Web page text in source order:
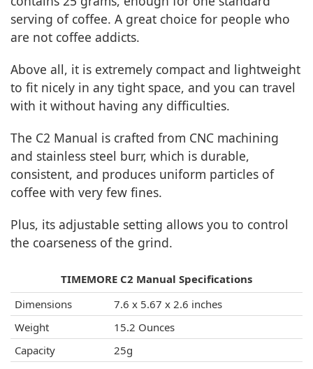
serving of coffee. A great choice for people who
are not coffee addicts.
Above all, it is extremely compact and lightweight
to fit nicely in any tight space, and you can travel
with it without having any difficulties.
The C2 Manual is crafted from CNC machining
and stainless steel burr, which is durable,
consistent, and produces uniform particles of
coffee with very few fines.
Plus, its adjustable setting allows you to control
the coarseness of the grind.
TIMEMORE C2 Manual Specifications
Dimensions
7.6 x 5.67 x 2.6 inches
Weight
15.2 Ounces
Capacity
25g